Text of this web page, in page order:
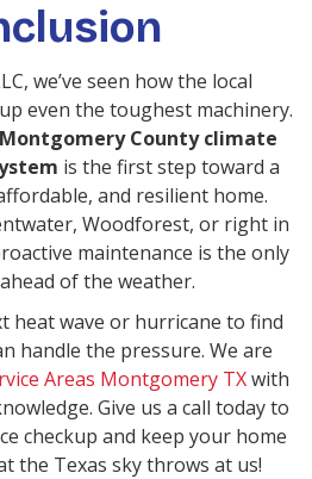
we’ve seen how the local
even the toughest machinery.
County climate
is the first step toward a
and resilient home.
Woodforest, or right in
maintenance is the only
of the weather.
heat wave or hurricane to find
handle the pressure. We are
Areas Montgomery TXwith
Give us a call today to
checkup and keep your home
the Texas sky throws at us!